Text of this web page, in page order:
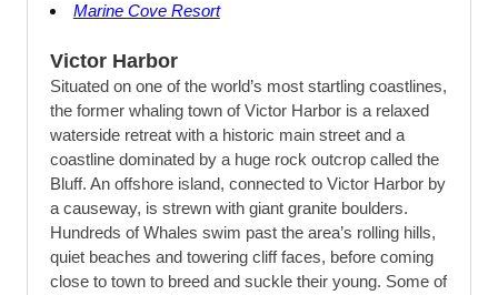
Marine Cove Resort
Victor Harbor
Situated on one of the world’s most startling coastlines,
the former whaling town of Victor Harbor is a relaxed
waterside retreat with a historic main street and a
coastline dominated by a huge rock outcrop called the
Bluff. An offshore island, connected to Victor Harbor by
a causeway, is strewn with giant granite boulders.
Hundreds of Whales swim past the area’s rolling hills,
quiet beaches and towering cliff faces, before coming
close to town to breed and suckle their young. Some of